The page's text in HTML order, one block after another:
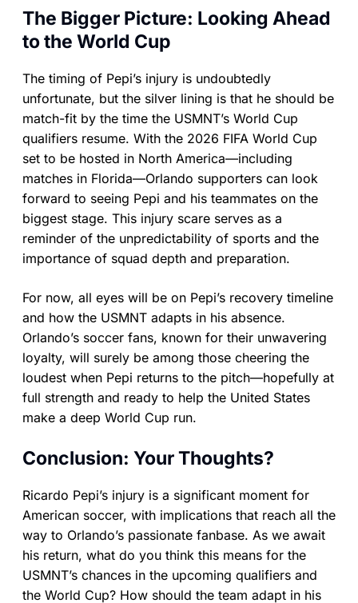
The Bigger Picture: Looking Ahead
to the World Cup
The timing of Pepi’s injury is undoubtedly
unfortunate, but the silver lining is that he should be
match-fit by the time the USMNT’s World Cup
qualifiers resume. With the 2026 FIFA World Cup
set to be hosted in North America—including
matches in Florida—Orlando supporters can look
forward to seeing Pepi and his teammates on the
biggest stage. This injury scare serves as a
reminder of the unpredictability of sports and the
importance of squad depth and preparation.
For now, all eyes will be on Pepi’s recovery timeline
and how the USMNT adapts in his absence.
Orlando’s soccer fans, known for their unwavering
loyalty, will surely be among those cheering the
loudest when Pepi returns to the pitch—hopefully at
full strength and ready to help the United States
make a deep World Cup run.
Conclusion: Your Thoughts?
Ricardo Pepi’s injury is a significant moment for
American soccer, with implications that reach all the
way to Orlando’s passionate fanbase. As we await
his return, what do you think this means for the
USMNT’s chances in the upcoming qualifiers and
the World Cup? How should the team adapt in his